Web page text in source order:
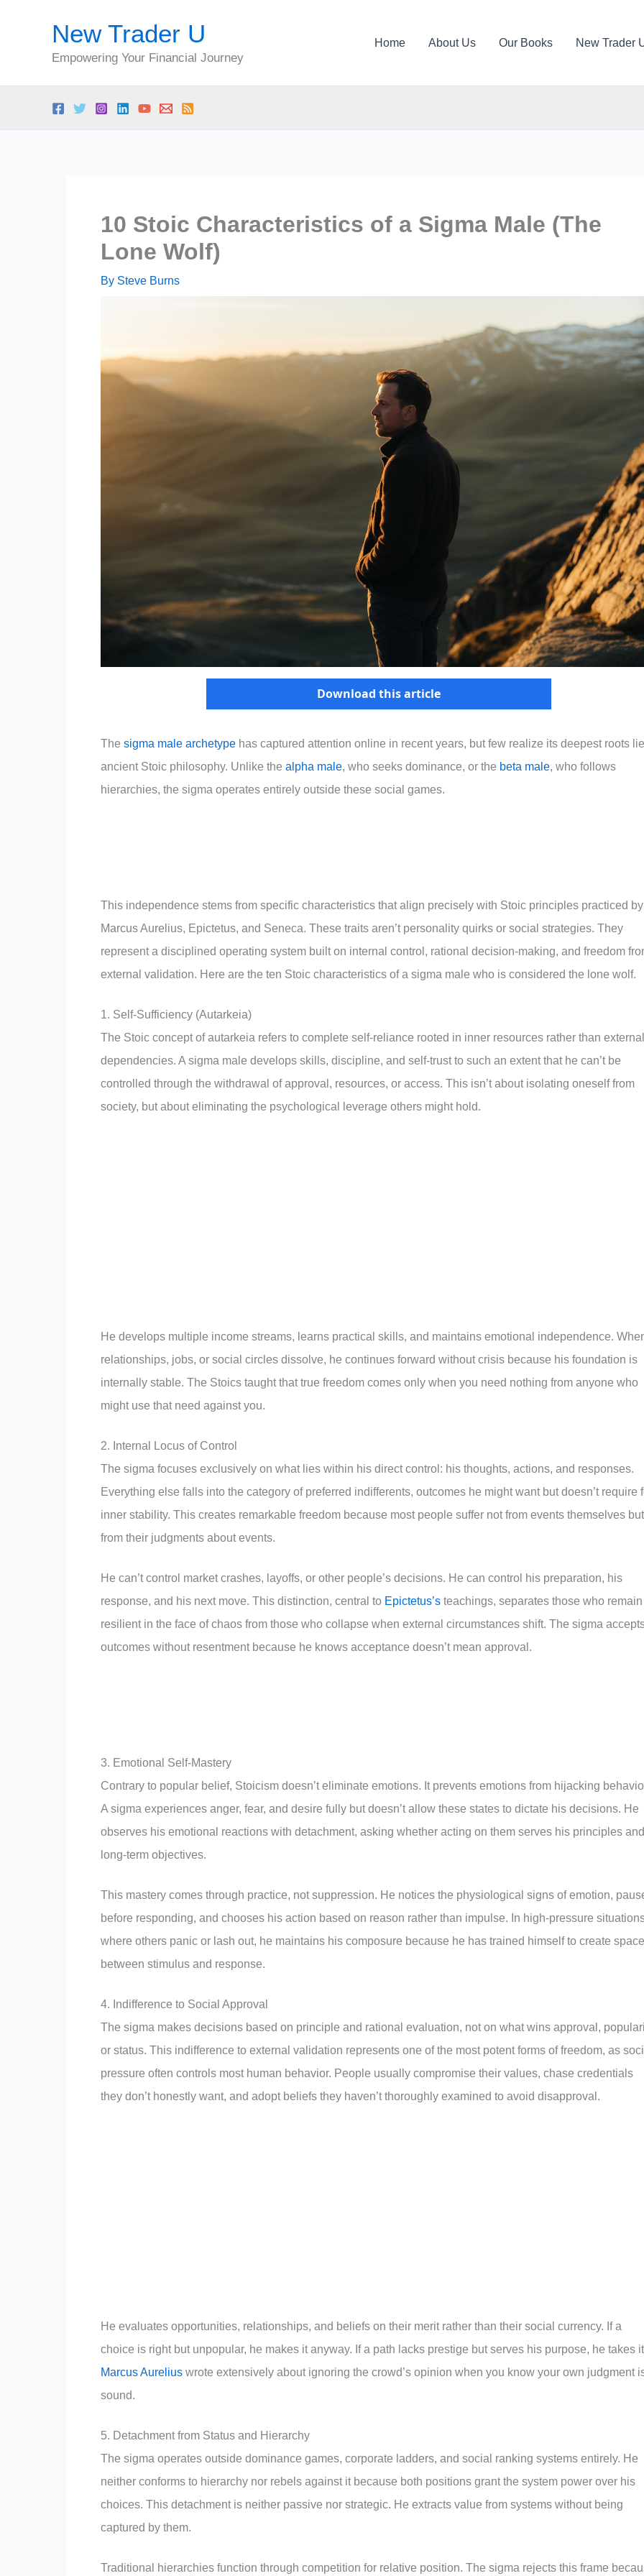
New Trader U
Empowering Your Financial Journey
Home About Us Our Books New Trader
10 Stoic Characteristics of a Sigma Male (The
Lone Wolf)
By Steve Burns
Download this article
The sigma male archetype has captured attention online in recent years, but few realize its deepest roots
ancient Stoic philosophy. Unlike the alpha male, who seeks dominance, or the beta male, who follows
hierarchies, the sigma operates entirely outside these social games.
This independence stems from specific characteristics that align precisely with Stoic principles practiced by
Marcus Aurelius, Epictetus, and Seneca. These traits aren’t personality quirks or social strategies. They
represent a disciplined operating system built on internal control, rational decision-making, and freedom
external validation. Here are the ten Stoic characteristics of a sigma male who is considered the lone wolf.
1. Self-Sufficiency (Autarkeia)
The Stoic concept of autarkeia refers to complete self-reliance rooted in inner resources rather than external
dependencies. A sigma male develops skills, discipline, and self-trust to such an extent that he can’t be
controlled through the withdrawal of approval, resources, or access. This isn’t about isolating oneself from
society, but about eliminating the psychological leverage others might hold.
He develops multiple income streams, learns practical skills, and maintains emotional independence.
relationships, jobs, or social circles dissolve, he continues forward without crisis because his foundation is
internally stable. The Stoics taught that true freedom comes only when you need nothing from anyone who
might use that need against you.
2. Internal Locus of Control
The sigma focuses exclusively on what lies within his direct control: his thoughts, actions, and responses.
Everything else falls into the category of preferred indifferents, outcomes he might want but doesn’t require
inner stability. This creates remarkable freedom because most people suffer not from events themselves but
from their judgments about events.
He can’t control market crashes, layoffs, or other people’s decisions. He can control his preparation, his
response, and his next move. This distinction, central to Epictetus’s teachings, separates those who remain
resilient in the face of chaos from those who collapse when external circumstances shift. The sigma
outcomes without resentment because he knows acceptance doesn’t mean approval.
3. Emotional Self-Mastery
Contrary to popular belief, Stoicism doesn’t eliminate emotions. It prevents emotions from hijacking
A sigma experiences anger, fear, and desire fully but doesn’t allow these states to dictate his decisions. He
observes his emotional reactions with detachment, asking whether acting on them serves his principles and
long-term objectives.
This mastery comes through practice, not suppression. He notices the physiological signs of emotion,
before responding, and chooses his action based on reason rather than impulse. In high-pressure
where others panic or lash out, he maintains his composure because he has trained himself to create space
between stimulus and response.
4. Indifference to Social Approval
The sigma makes decisions based on principle and rational evaluation, not on what wins approval,
or status. This indifference to external validation represents one of the most potent forms of freedom, as
pressure often controls most human behavior. People usually compromise their values, chase credentials
they don’t honestly want, and adopt beliefs they haven’t thoroughly examined to avoid disapproval.
He evaluates opportunities, relationships, and beliefs on their merit rather than their social currency. If a
choice is right but unpopular, he makes it anyway. If a path lacks prestige but serves his purpose, he takes
Marcus Aurelius wrote extensively about ignoring the crowd’s opinion when you know your own judgment
sound.
5. Detachment from Status and Hierarchy
The sigma operates outside dominance games, corporate ladders, and social ranking systems entirely. He
neither conforms to hierarchy nor rebels against it because both positions grant the system power over his
choices. This detachment is neither passive nor strategic. He extracts value from systems without being
captured by them.
Traditional hierarchies function through competition for relative position. The sigma rejects this frame